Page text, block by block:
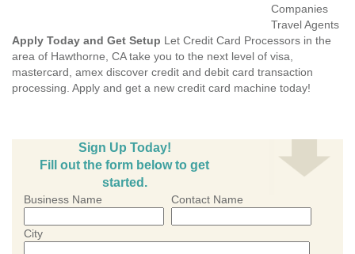
Companies
Travel Agents
Apply Today and Get Setup Let Credit Card Processors in the
area of Hawthorne, CA take you to the next level of visa,
mastercard, amex discover credit and debit card transaction
processing. Apply and get a new credit card machine today!
Sign Up Today!
Fill out the form below to get
started.
Business Name Contact Name
City